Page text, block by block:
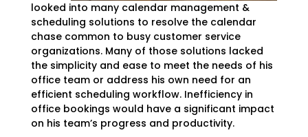
looked into many calendar management &
scheduling solutions to resolve the calendar
chase common to busy customer service
organizations. Many of those solutions lacked
the simplicity and ease to meet the needs of his
office team or address his own need for an
efficient scheduling workflow. Inefficiency in
office bookings would have a significant impact
on his team’s progress and productivity.